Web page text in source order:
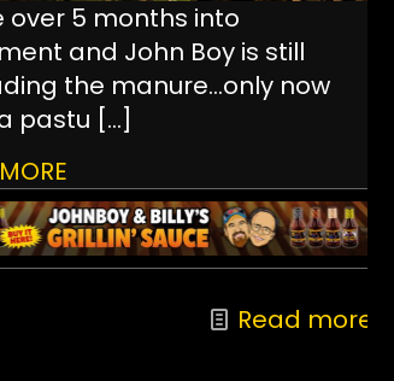
over 5 months into
and John Boy is still
the manure...only now
pastu […]
Read more